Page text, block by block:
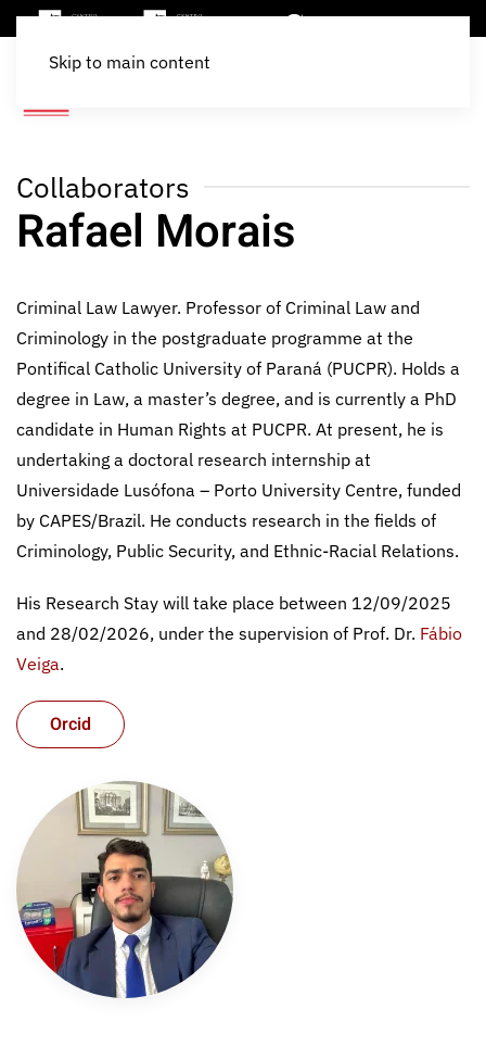
Skip to main content
Collaborators
Rafael Morais
Criminal Law Lawyer. Professor of Criminal Law and
Criminology in the postgraduate programme at the
Pontifical Catholic University of Paraná (PUCPR). Holds a
degree in Law, a master’s degree, and is currently a PhD
candidate in Human Rights at PUCPR. At present, he is
undertaking a doctoral research internship at
Universidade Lusófona – Porto University Centre, funded
by CAPES/Brazil. He conducts research in the fields of
Criminology, Public Security, and Ethnic-Racial Relations.
His Research Stay will take place between 12/09/2025
and 28/02/2026, under the supervision of Prof. Dr. Fábio
Veiga.
Orcid